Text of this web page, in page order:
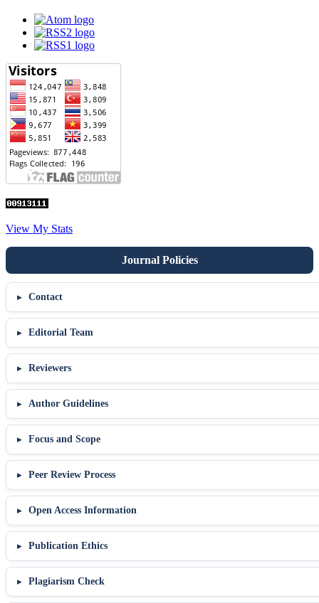
View My Stats
Contact
Editorial Team
Reviewers
Author Guidelines
Focus and Scope
Peer Review Process
Open Access Information
Publication Ethics
Plagiarism Check